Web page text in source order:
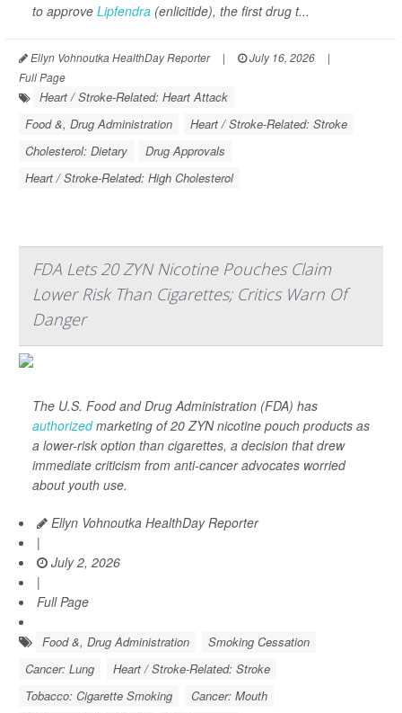
to approve Lipfendra (enlicitide), the first drug t...
Ellyn Vohnoutka HealthDay Reporter | July 16, 2026
|
Full Page
Heart / Stroke-Related: Heart Attack
Food &, Drug Administration
Heart / Stroke-Related: Stroke
Cholesterol: Dietary
Drug Approvals
Heart / Stroke-Related: High Cholesterol
FDA Lets 20 ZYN Nicotine Pouches Claim
Lower Risk Than Cigarettes; Critics Warn Of
Danger
The U.S. Food and Drug Administration (FDA) has
authorizedmarketing of 20 ZYN nicotine pouch products as
a lower-risk option than cigarettes, a decision that drew
immediate criticism from anti-cancer advocates worried
about youth use.
Ellyn Vohnoutka HealthDay Reporter
|
July 2, 2026
|
Full Page
Food &, Drug Administration
Smoking Cessation
Cancer: Lung
Heart / Stroke-Related: Stroke
Tobacco: Cigarette Smoking
Cancer: Mouth